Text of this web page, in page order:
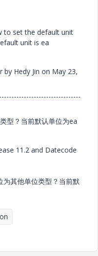
to set the default unit
unit is ea
Hedy Jin on May 23,
型？当前默认单位为ea
11.2 and Datecode
为其他单位类型？当前默